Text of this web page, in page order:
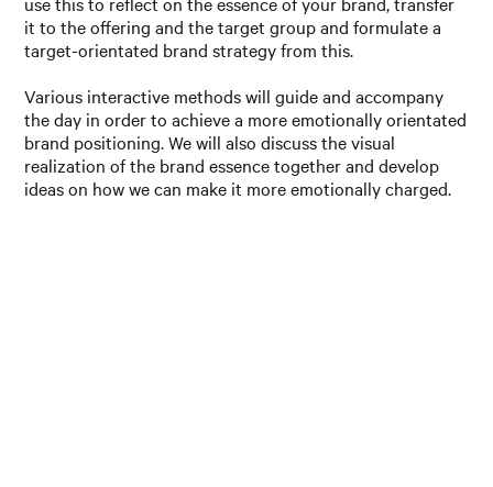
it to the offering and the target group and formulate a
target-orientated brand strategy from this.
Various interactive methods will guide and accompany
the day in order to achieve a more emotionally orientated
brand positioning. We will also discuss the visual
realization of the brand essence together and develop
ideas on how we can make it more emotionally charged.